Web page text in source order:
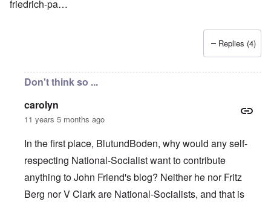
friedrich-pa…
Replies (4)
Don't think so ...
carolyn
11 years 5 months ago
In the first place, BlutundBoden, why would any self-
respecting National-Socialist want to contribute
anything to John Friend's blog? Neither he nor Fritz
Berg nor V Clark are National-Socialists, and that is